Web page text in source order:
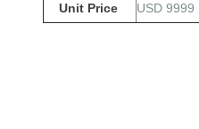
Unit Price USD 9999